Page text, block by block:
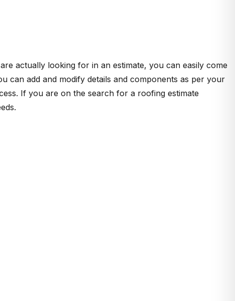
actually looking for in an estimate, you can easily come
can add and modify details and components as per your
If you are on the search for a roofing estimate